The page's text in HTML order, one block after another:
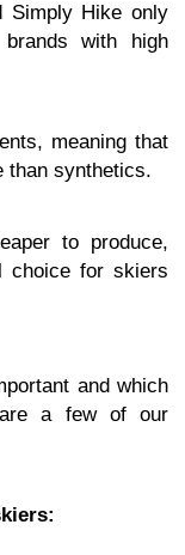
Simply Hike only
with high
meaning that
than synthetics.
to produce,
choice for skiers
and which
a few of our